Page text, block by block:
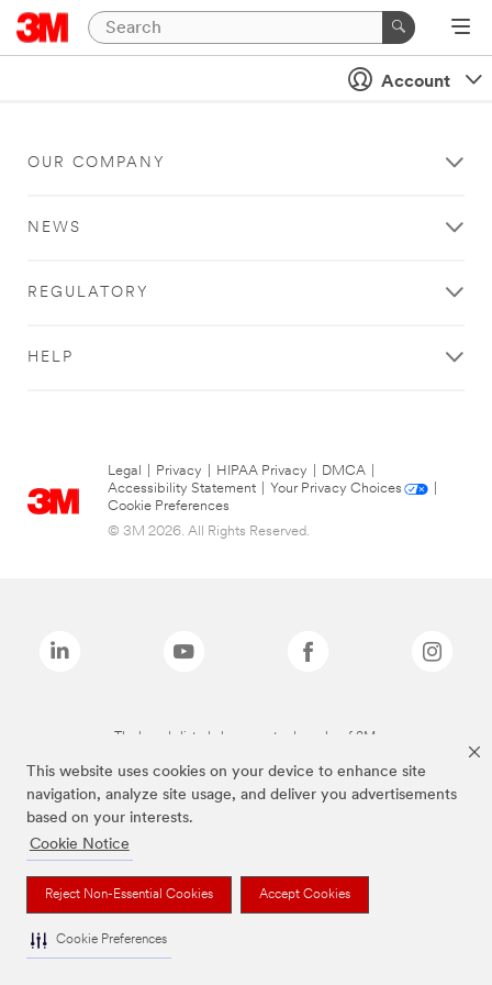
This website uses cookies on your device to enhance site
navigation, analyze site usage, and deliver you advertisements
based on your interests.
Cookie Notice
Reject Non-Essential Cookies Accept Cookies
Cookie Preferences
Account
OUR COMPANY
NEWS
REGULATORY
HELP
Legal Privacy HIPAA Privacy DMCA
Accessibility Statement
Your Privacy Choices
Cookie Preferences
© 3M 2026. All Rights Reserved.
The brands listed above are trademarks of 3M.